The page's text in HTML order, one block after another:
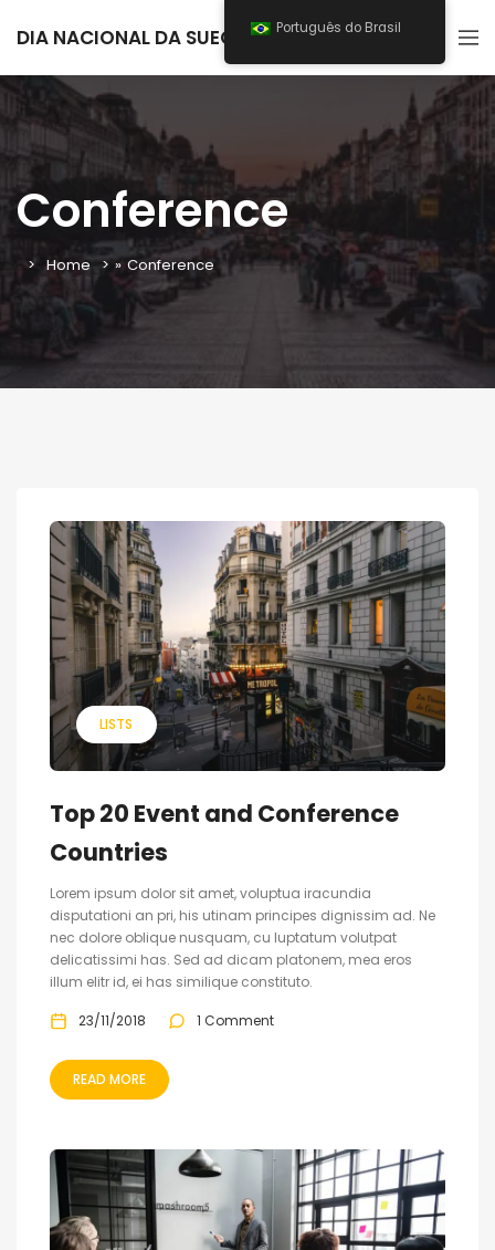
DIA NACIONAL DA SUECIA 2026
Conference
Home » Conference
LISTS
Top 20 Event and Conference
Countries
Lorem ipsum dolor sit amet, voluptua iracundia
disputationi an pri, his utinam principes dignissim ad. Ne
nec dolore oblique nusquam, cu luptatum volutpat
delicatissimi has. Sed ad dicam platonem, mea eros
illum elitr id, ei has similique constituto.
23/11/2018 1 Comment
READ MORE
Português do Brasil